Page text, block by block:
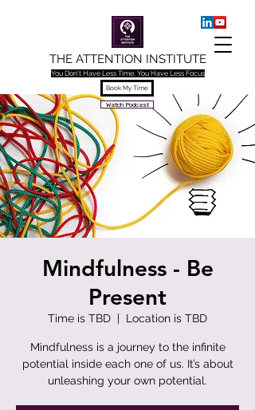
THE ATTENTION INSTITUTE
You Don't Have Less Time, You Have Less Focus
Book My Time
Watch Podcast
Mindfulness - Be
Present
Time is TBD
  |
Location is TBD
Mindfulness is a journey to the infinite
potential inside each one of us. It’s about